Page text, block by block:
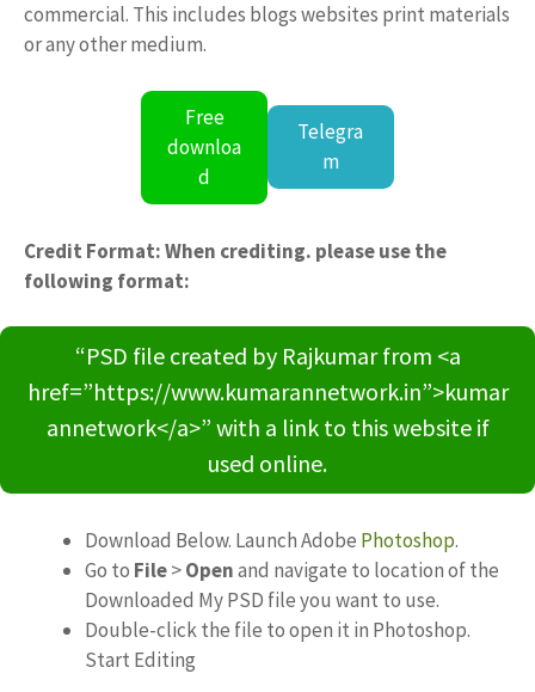
commercial. This includes blogs websites print materials
or any other medium.
Free
downloa
d
Telegra
m
Credit Format: When crediting. please use the
following format:
“PSD file created by Rajkumar from <a
href=”https://www.kumarannetwork.in”>kumar
annetwork</a>” with a link to this website if
used online.
Download Below. Launch Adobe Photoshop.
Go to File>Openand navigate to location of the
Downloaded My PSD file you want to use.
Double-click the file to open it in Photoshop.
Start Editing